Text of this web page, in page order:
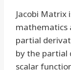
Jacobi Matrix
mathematics
partial
by the partial
scalar